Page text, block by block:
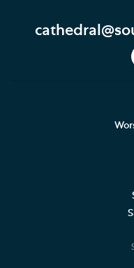
This Month's
LIVE Service
What to expect at
Southwark
Weddings, Civil